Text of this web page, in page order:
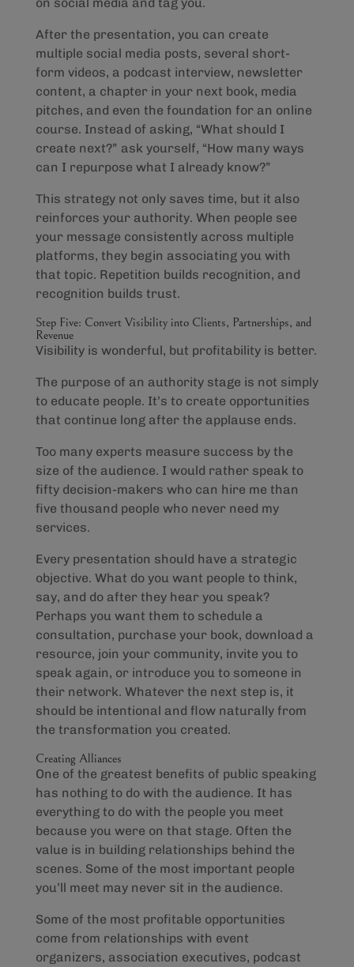
After the presentation, you can create
multiple social media posts, several short-
form videos, a podcast interview, newsletter
content, a chapter in your next book, media
pitches, and even the foundation for an online
course. Instead of asking, “What should I
create next?” ask yourself, “How many ways
can I repurpose what I already know?”
This strategy not only saves time, but it also
reinforces your authority. When people see
your message consistently across multiple
platforms, they begin associating you with
that topic. Repetition builds recognition, and
recognition builds trust.
Step Five: Convert Visibility into Clients, Partnerships, and
Revenue
Visibility is wonderful, but profitability is better.
The purpose of an authority stage is not simply
to educate people. It’s to create opportunities
that continue long after the applause ends.
Too many experts measure success by the
size of the audience. I would rather speak to
fifty decision-makers who can hire me than
five thousand people who never need my
services.
Every presentation should have a strategic
objective. What do you want people to think,
say, and do after they hear you speak?
Perhaps you want them to schedule a
consultation, purchase your book, download a
resource, join your community, invite you to
speak again, or introduce you to someone in
their network. Whatever the next step is, it
should be intentional and flow naturally from
the transformation you created.
Creating Alliances
One of the greatest benefits of public speaking
has nothing to do with the audience. It has
everything to do with the people you meet
because you were on that stage. Often the
value is in building relationships behind the
scenes. Some of the most important people
you’ll meet may never sit in the audience.
Some of the most profitable opportunities
come from relationships with event
organizers, association executives, podcast